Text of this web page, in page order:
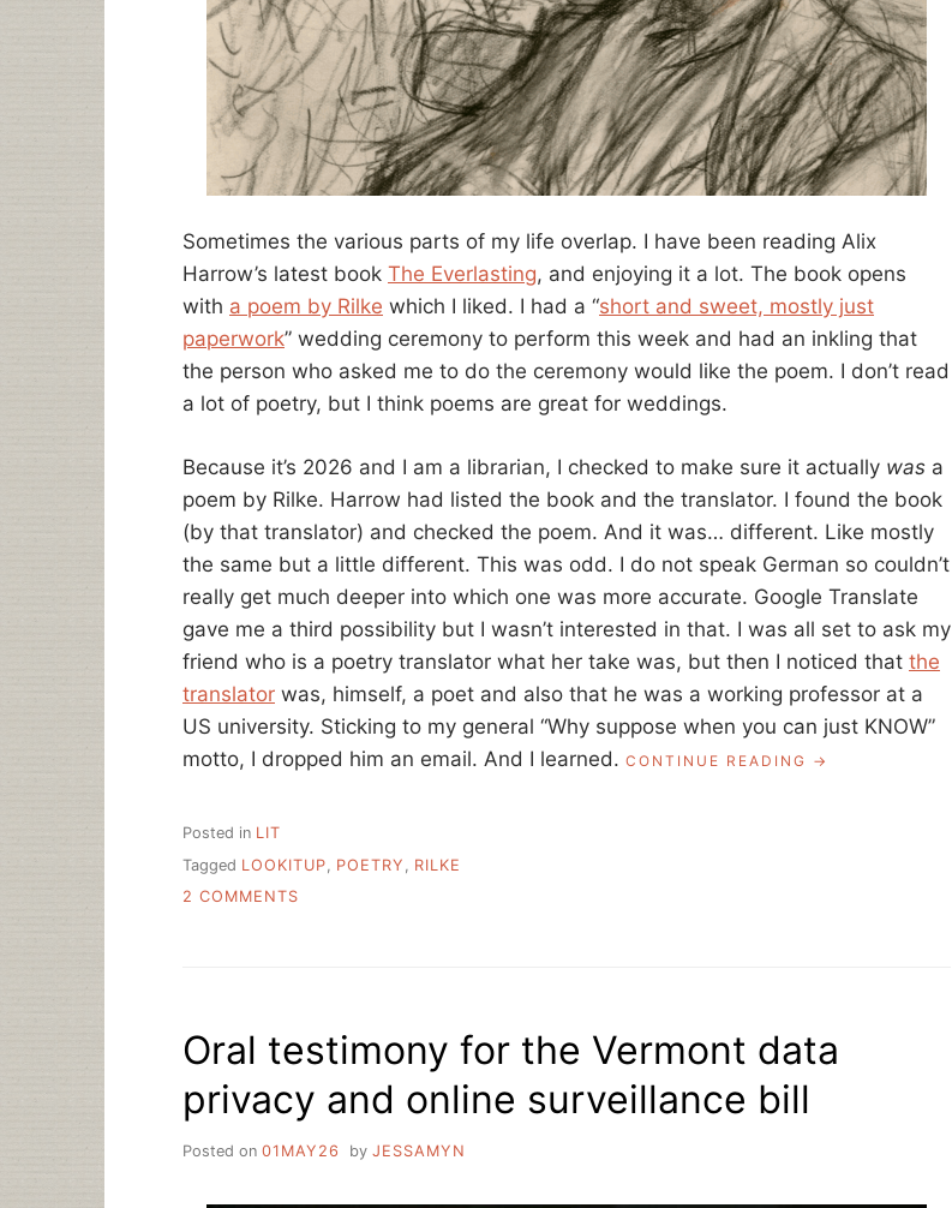
Sometimes the various parts of my life overlap. I have been reading Alix
Harrow’s latest book The Everlasting, and enjoying it a lot. The book opens
with a poem by Rilke which I liked. I had a “short and sweet, mostly just
paperwork” wedding ceremony to perform this week and had an inkling that
the person who asked me to do the ceremony would like the poem. I don’t read
a lot of poetry, but I think poems are great for weddings.
Because it’s 2026 and I am a librarian, I checked to make sure it actually was a
poem by Rilke. Harrow had listed the book and the translator. I found the book
(by that translator) and checked the poem. And it was… different. Like mostly
the same but a little different. This was odd. I do not speak German so couldn’t
really get much deeper into which one was more accurate. Google Translate
gave me a third possibility but I wasn’t interested in that. I was all set to ask my
friend who is a poetry translator what her take was, but then I noticed that the
translator was, himself, a poet and also that he was a working professor at a
US university. Sticking to my general “Why suppose when you can just KNOW”
motto, I dropped him an email. And I learned. CONTINUE READING “HOW
Posted in LIT
Tagged LOOKITUP POETRY
RILKE
2 COMMENTS
OUT,
POETRY
TRANSLATION
Oral testimony for the Vermont data
privacy and online surveillance bill
Posted on 01MAY26 by JESSAMYN